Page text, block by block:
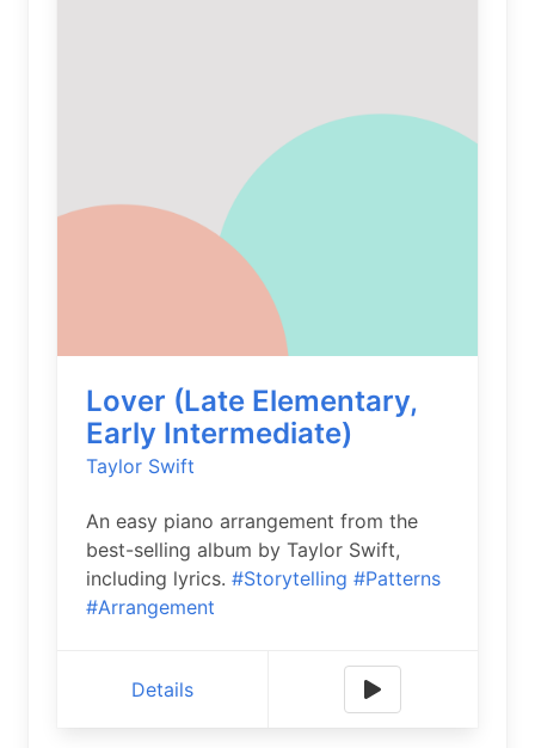
Lover (Late Elementary,
Early Intermediate)
Taylor Swift
An easy piano arrangement from the
best-selling album by Taylor Swift,
including lyrics. #Storytelling #Patterns
#Arrangement
Details